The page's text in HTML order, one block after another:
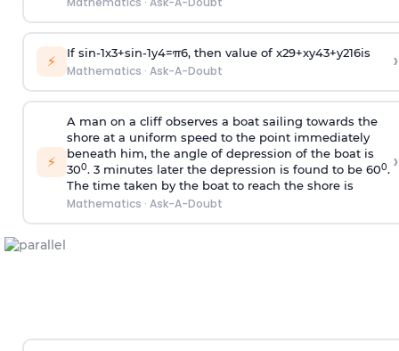
⚡ If sin-1x3+sin-1y4=π6, then value of x29+xy43+y216is
Mathematics · Ask-A-Doubt ›
⚡
A man on a cliff observes a boat sailing towards the
shore at a uniform speed to the point immediately
beneath him, the angle of depression of the boat is
300. 3 minutes later the depression is found to be 600.
The time taken by the boat to reach the shore is
Mathematics · Ask-A-Doubt
›